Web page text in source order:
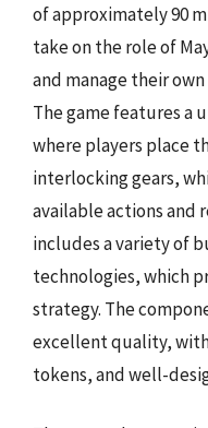
of approximately 90
take on the role of
and manage their
The game features a
where players place
interlocking gears,
available actions and
includes a variety of
technologies, which
strategy. The
excellent quality,
tokens, and well-